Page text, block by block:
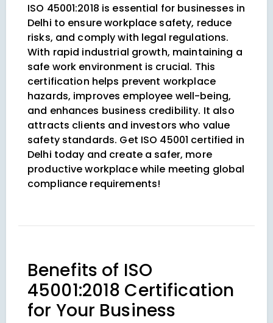
ISO 45001:2018 is essential for businesses in
Delhi to ensure workplace safety, reduce
risks, and comply with legal regulations.
With rapid industrial growth, maintaining a
safe work environment is crucial. This
certification helps prevent workplace
hazards, improves employee well-being,
and enhances business credibility. It also
attracts clients and investors who value
safety standards. Get ISO 45001 certified in
Delhi today and create a safer, more
productive workplace while meeting global
compliance requirements!
Benefits of ISO
45001:2018 Certification
for Your Business